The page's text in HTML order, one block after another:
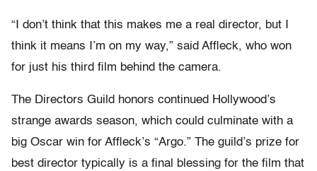
“I don’t think that this makes me a real director, but I
think it means I’m on my way,” said Affleck, who won
for just his third film behind the camera.
The Directors Guild honors continued Hollywood’s
strange awards season, which could culminate with a
big Oscar win for Affleck’s “Argo.” The guild’s prize for
best director typically is a final blessing for the film that